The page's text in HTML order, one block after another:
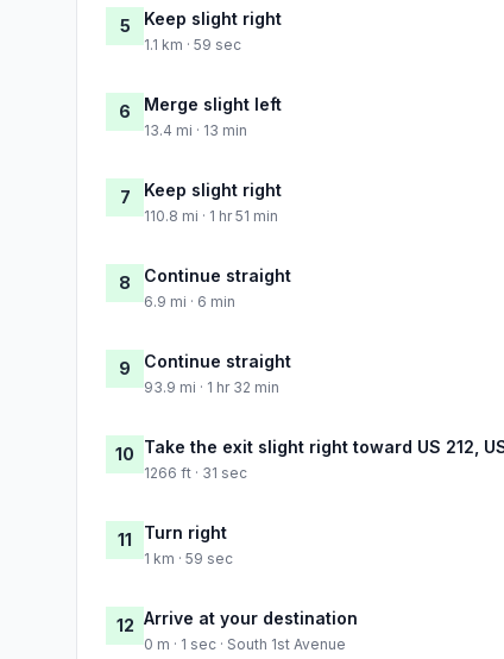
5 Keep slight right
1.1 km · 59 sec
6 Merge slight left
13.4 mi · 13 min
7 Keep slight right
110.8 mi · 1 hr 51 min
8 Continue straight
6.9 mi · 6 min
9 Continue straight
93.9 mi · 1 hr 32 min
10 Take the exit slight right toward US 212,
1266 ft · 31 sec
11 Turn right
1 km · 59 sec
12 Arrive at your destination
0 m · 1 sec · South 1st Avenue